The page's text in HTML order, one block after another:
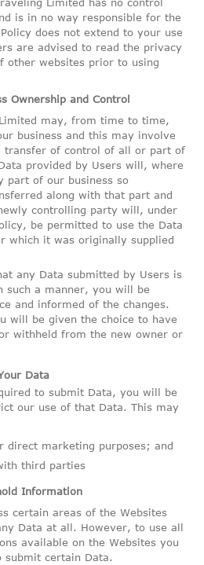
is in no way responsible for the
does not extend to your use
are advised to read the privacy
other websites prior to using
Ownership and Control
may, from time to time,
business and this may involve
transfer of control of all or part of
provided by Users will, where
part of our business so
along with that part and
controlling party will, under
be permitted to use the Data
which it was originally supplied
any Data submitted by Users is
such a manner, you will be
and informed of the changes.
will be given the choice to have
withheld from the new owner or
Data
to submit Data, you will be
our use of that Data. This may
direct marketing purposes; and
third parties
Information
certain areas of the Websites
Data at all. However, to use all
available on the Websites you
submit certain Data.